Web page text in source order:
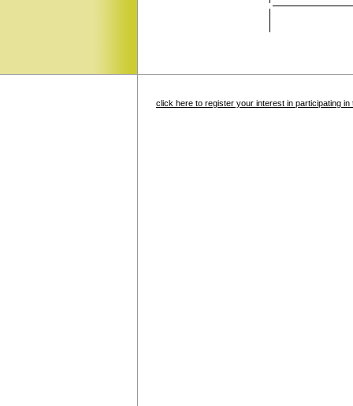
click here to register your interest in participating in